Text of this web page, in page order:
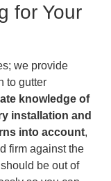
for Your
we provide
to gutter
knowledge of
installation and
into account,
firm against the
be out of